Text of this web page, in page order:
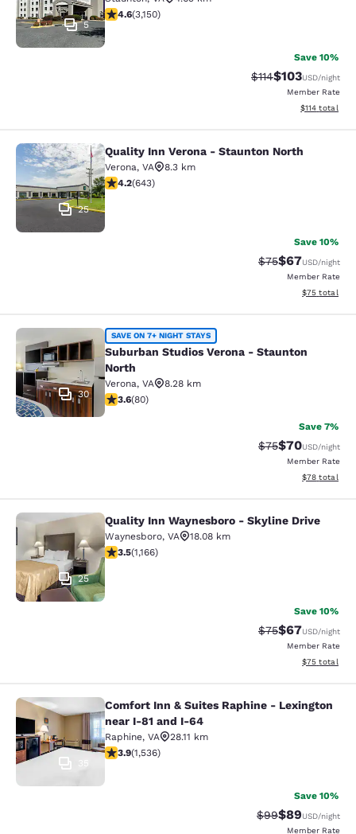
5
4.57 stars rating. Excellent. 3150 reviews
4.6(3,150)
Save 10%
Strikethrough
$114Discounted
$103USD/night
Member Rate
View
$114 total
Quality Inn Verona - Staunton North
25
Quality Inn Verona - Staunton North
Verona, VA
8.3 km
4.24 stars rating. Excellent. 643 reviews
4.2(643)
Save 10%
Strikethrough
$75Discounted
$67USD/night
Member Rate
View
$75 total
Suburban Studios Verona -
30
SAVE ON 7+ NIGHT STAYS
Suburban Studios Verona - Staunton
North
Verona, VA
8.28 km
3.64 stars rating. Good. 80 reviews
3.6(80)
Save 7%
Strikethrough
$75Discounted
$70USD/night
Member Rate
View
$78 total
Quality Inn Waynesboro - Skyline
25
Quality Inn Waynesboro - Skyline Drive
Waynesboro, VA
18.08 km
3.49 stars rating. Good. 1166 reviews
3.5(1,166)
Save 10%
Strikethrough
$75Discounted
$67USD/night
Member Rate
View
$75 total
Comfort Inn & Suites Raphine -
Comfort Inn & Suites Raphine - Lexington
near I-81 and I-64
Raphine, VA
28.11 km
3.93 stars rating. Good. 1536 reviews
3.9(1,536)
Save 10%
Strikethrough
$99Discounted
$89USD/night
Member Rate